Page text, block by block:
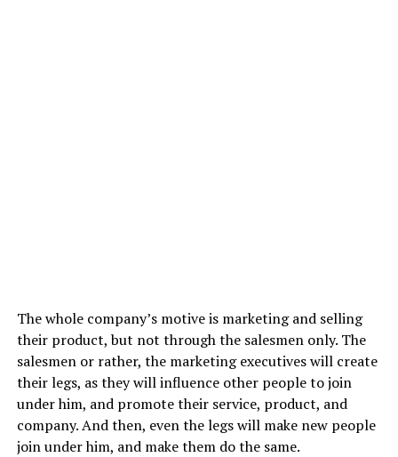
The whole company’s motive is marketing and selling
their product, but not through the salesmen only. The
salesmen or rather, the marketing executives will create
their legs, as they will influence other people to join
under him, and promote their service, product, and
company. And then, even the legs will make new people
join under him, and make them do the same.